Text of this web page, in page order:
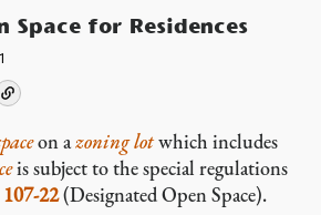
Space for Residences
on azoning lotwhich includes
is subject to the special regulations
107-22(Designated Open Space).